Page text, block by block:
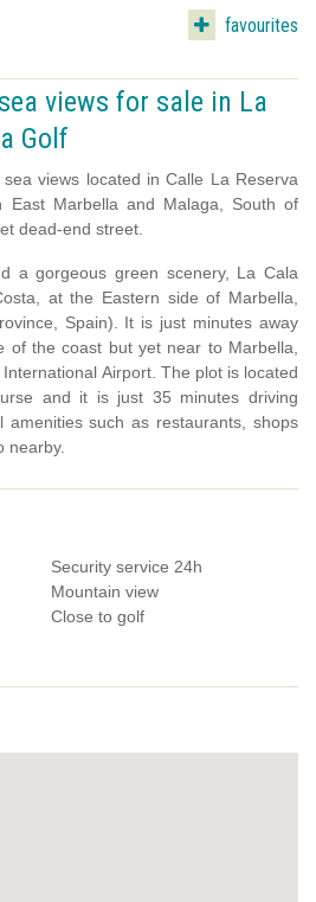
favourites
views for sale in La
Golf
views located in Calle La Reserva
East Marbella and Malaga, South of
dead-end street.
a gorgeous green scenery, La Cala
at the Eastern side of Marbella,
Spain). It is just minutes away
of the coast but yet near to Marbella,
Airport. The plot is located
and it is just 35 minutes driving
amenities such as restaurants, shops
nearby.
Security service 24h
Mountain view
Close to golf